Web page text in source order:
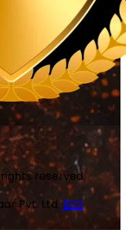
reserved.
Pvt. Ltd.B2B